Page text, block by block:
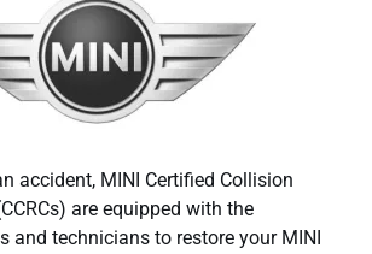
accident, MINI Certified Collision
are equipped with the
and technicians to restore your MINI